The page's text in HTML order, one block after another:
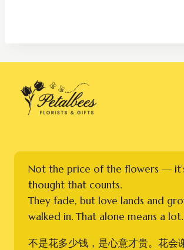
Not the price of the flowers —
thought that counts.
They fade, but love lands and
walked in. That alone means a lot.
不是花多少钱，是心意才贵。花会